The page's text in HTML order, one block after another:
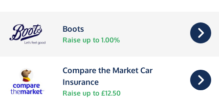
Boots
Raise up to 1.00%
Compare the Market Car
Insurance
Raise up to £12.50